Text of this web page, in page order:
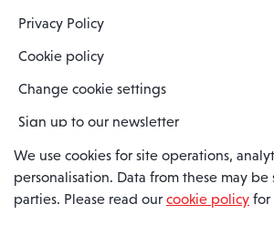
Privacy Policy
Cookie policy
Change cookie settings
Sign up to our newsletter
Spaero is a trading name of Spaero Limited |
and Wales | Company Number 15482090
We use cookies for site operations,
personalisation. Data from these may
parties. Please read our cookie policy for